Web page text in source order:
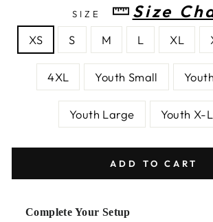
SIZE Size
XS S M L XL
4XL Youth Small
Youth Large Youth X-
ADD TO CART
Complete Your Setup